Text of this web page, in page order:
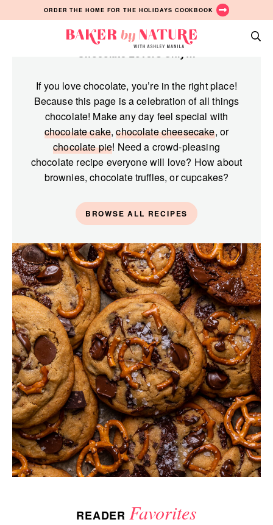
to
to
to
ORDER THE HOME FOR THE HOLIDAYS COOKBOOK
Baker
Nature
Blog
by
Ashley
Manila
Chocolate
Chocolate Lovers Only…
If you love chocolate, you’re in the right place!
Because this page is a celebration of all things
chocolate! Make any day feel special with
chocolate cake,chocolate cheesecake, or
chocolate pie! Need a crowd-pleasing
chocolate recipe everyone will love? How about
brownies, chocolate truffles, or cupcakes?
BROWSE ALL RECIPES
READERFavorites